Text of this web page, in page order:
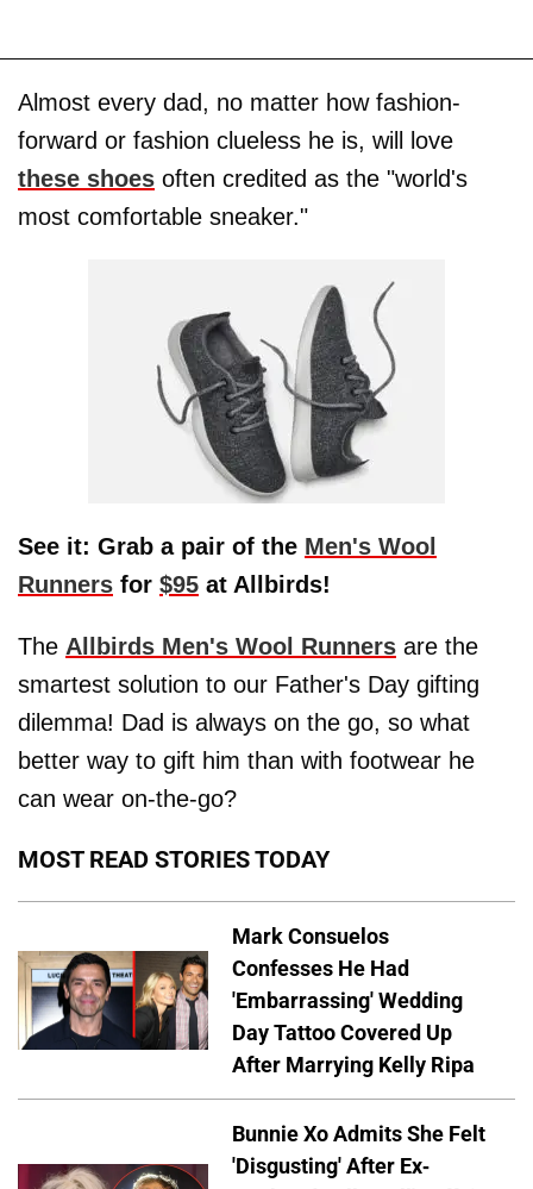
Almost every dad, no matter how fashion-
forward or fashion clueless he is, will love
these shoes often credited as the "world's
most comfortable sneaker."
See it: Grab a pair of the Men's Wool
Runners for $95 at Allbirds!
The Allbirds Men's Wool Runners are the
smartest solution to our Father's Day gifting
dilemma! Dad is always on the go, so what
better way to gift him than with footwear he
can wear on-the-go?
MOST READ STORIES TODAY
Mark Consuelos
Confesses He Had
'Embarrassing' Wedding
Day Tattoo Covered Up
After Marrying Kelly Ripa
Bunnie Xo Admits She Felt
'Disgusting' After Ex-